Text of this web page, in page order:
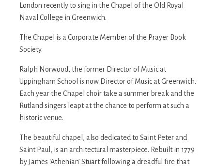
London recently to sing in the Chapel of the Old Royal
Naval College in Greenwich.
The Chapel is a Corporate Member of the Prayer Book
Society.
Ralph Norwood, the former Director of Music at
Uppingham School is now Director of Music at Greenwich.
Each year the Chapel choir take a summer break and the
Rutland singers leapt at the chance to perform at such a
historic venue.
The beautiful chapel, also dedicated to Saint Peter and
Saint Paul, is an architectural masterpiece. Rebuilt in 1779
by James ‘Athenian’ Stuart following a dreadful fire that